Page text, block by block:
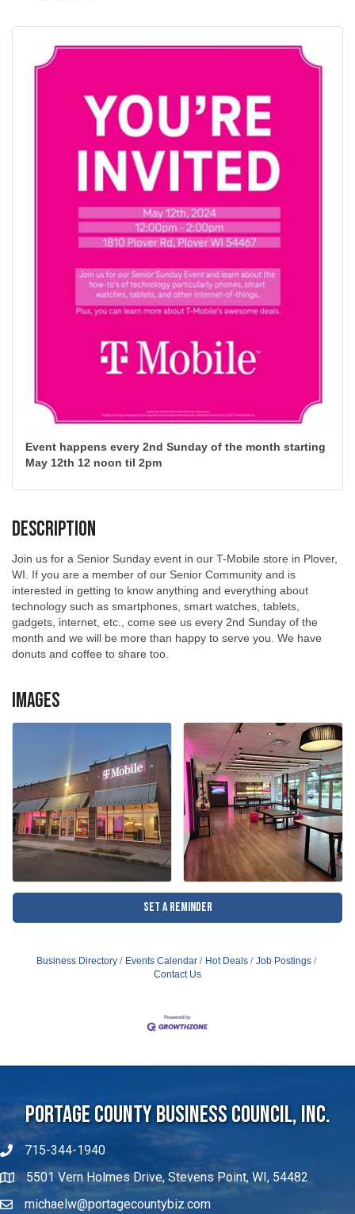
Event happens every 2nd Sunday of the month starting
May 12th 12 noon til 2pm
Description
Join us for a Senior Sunday event in our T-Mobile store in Plover,
WI. If you are a member of our Senior Community and is
interested in getting to know anything and everything about
technology such as smartphones, smart watches, tablets,
gadgets, internet, etc., come see us every 2nd Sunday of the
month and we will be more than happy to serve you. We have
donuts and coffee to share too.
Images
Set a Reminder
Business Directory Events Calendar Hot Deals
Job Postings
Contact Us
Portage County Business Council, Inc.
715-344-1940
5501 Vern Holmes Drive, Stevens Point, WI, 54482
michaelw@portagecountybiz.com